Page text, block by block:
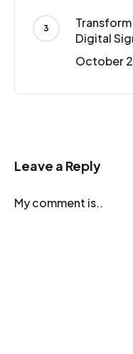
Digital
October
Leave a Reply
My comment is..